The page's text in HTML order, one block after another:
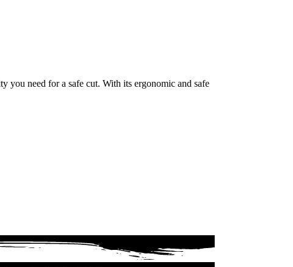
you need for a safe cut. With its ergonomic and safe